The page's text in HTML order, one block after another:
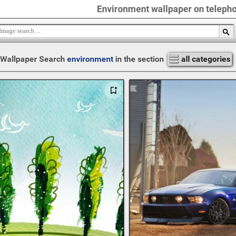
Environment wallpaper on
Wallpaper Search environmentin the section all categories